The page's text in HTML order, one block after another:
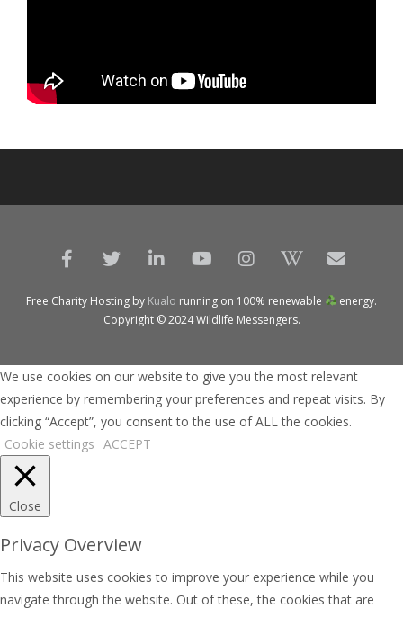
Free Charity Hosting by Kualo running on 100% renewable
energy.
Copyright © 2024 Wildlife Messengers.
We use cookies on our website to give you the most relevant
experience by remembering your preferences and repeat visits. By
clicking “Accept”, you consent to the use of ALL the cookies.
Cookie settings ACCEPT
Close
Privacy Overview
This website uses cookies to improve your experience while you
navigate through the website. Out of these, the cookies that are